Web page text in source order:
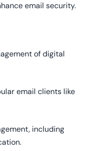
email security.
of digital
email clients like
including